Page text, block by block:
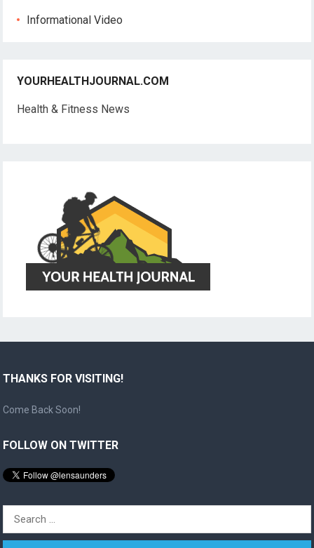
Informational Video
YOURHEALTHJOURNAL.COM
Health & Fitness News
THANKS FOR VISITING!
Come Back Soon!
FOLLOW ON TWITTER
Search
for: